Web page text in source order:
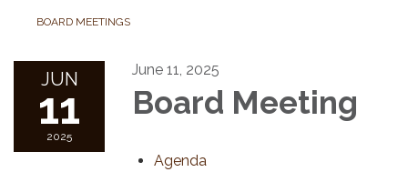
BOARD MEETINGS
JUN
11
2025
June 11, 2025
Board Meeting
Agenda